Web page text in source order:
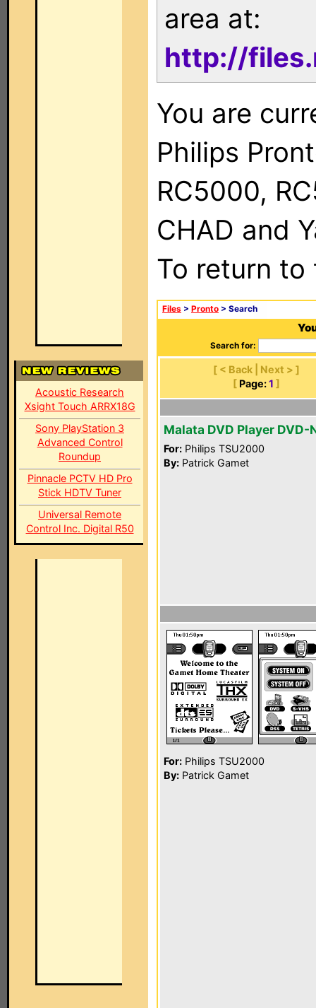
Acoustic Research
Xsight Touch ARRX18G
Sony PlayStation 3
Advanced Control
Roundup
Pinnacle PCTV HD Pro
Stick HDTV Tuner
Universal Remote
Control Inc. Digital R50
area at:
http://
You are
Philips
RC5000,
CHAD and
To return
Files > Pronto > Search
Search for:
[ < Back | Next > ]
[ Page: 1 ]
Malata DVD Player DVD-
For: Philips TSU2000
By: Patrick Gamet
For: Philips TSU2000
By: Patrick Gamet